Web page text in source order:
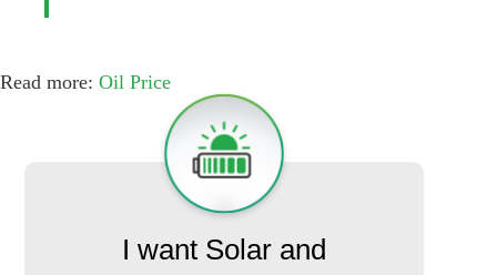
Read more: Oil Price
I want Solar and